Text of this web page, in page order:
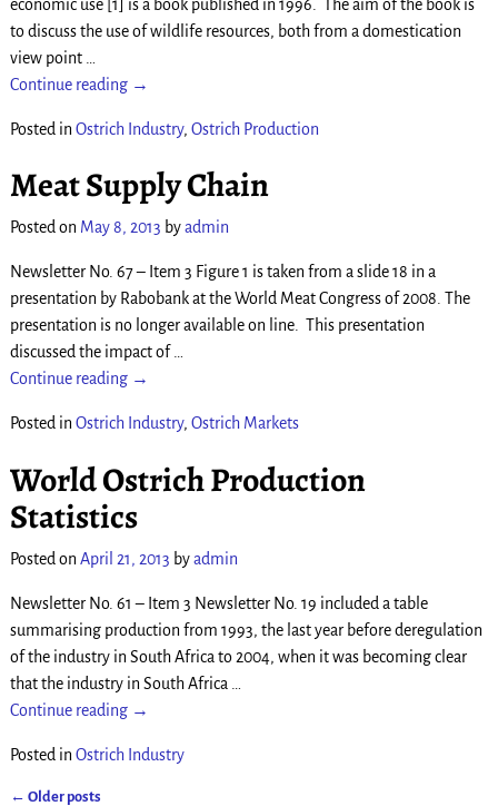
economic use [1] is a book published in 1996. The aim of the book is
to discuss the use of wildlife resources, both from a domestication
view point
Continue reading →
Posted in Ostrich Industry, Ostrich Production
Meat Supply Chain
Posted on May 8, 2013 byadmin
Newsletter No. 67 – Item 3 Figure 1 is taken from a slide 18 in a
presentation by Rabobank at the World Meat Congress of 2008. The
presentation is no longer available on line. This presentation
discussed the impact of …
Continue reading →
Posted inOstrich Industry, Ostrich Markets
World Ostrich Production
Statistics
Posted on April 21, 2013 byadmin
Newsletter No. 61 – Item 3 Newsletter No. 19 included a table
summarising production from 1993, the last year before deregulation
of the industry in South Africa to 2004, when it was becoming clear
that the industry in South Africa
Continue reading →
Posted in Ostrich Industry
← Older posts